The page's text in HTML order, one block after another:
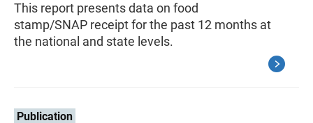
This report presents data on food
stamp/SNAP receipt for the past 12 months at
the national and state levels.
Publication